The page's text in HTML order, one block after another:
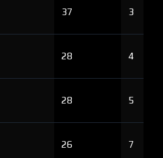
37 3
28 4
28 5
26 7